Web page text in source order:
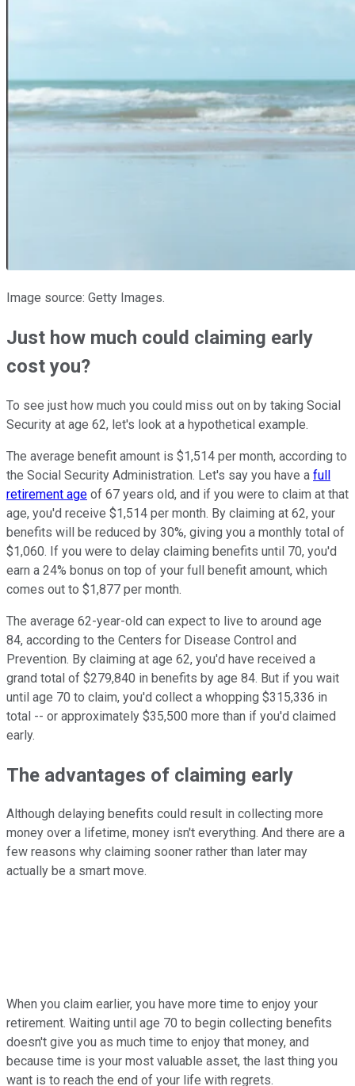
Image source: Getty Images.
Just how much could claiming early
cost you?
To see just how much you could miss out on by taking Social
Security at age 62, let's look at a hypothetical example.
The average benefit amount is $1,514 per month, according to
the Social Security Administration. Let's say you have a full
retirement age of 67 years old, and if you were to claim at that
age, you'd receive $1,514 per month. By claiming at 62, your
benefits will be reduced by 30%, giving you a monthly total of
$1,060. If you were to delay claiming benefits until 70, you'd
earn a 24% bonus on top of your full benefit amount, which
comes out to $1,877 per month.
The average 62-year-old can expect to live to around age
84, according to the Centers for Disease Control and
Prevention. By claiming at age 62, you'd have received a
grand total of $279,840 in benefits by age 84. But if you wait
until age 70 to claim, you'd collect a whopping $315,336 in
total -- or approximately $35,500 more than if you'd claimed
early.
The advantages of claiming early
Although delaying benefits could result in collecting more
money over a lifetime, money isn't everything. And there are a
few reasons why claiming sooner rather than later may
actually be a smart move.
When you claim earlier, you have more time to enjoy your
retirement. Waiting until age 70 to begin collecting benefits
doesn't give you as much time to enjoy that money, and
because time is your most valuable asset, the last thing you
want is to reach the end of your life with regrets.